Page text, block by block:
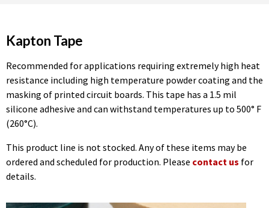
Kapton Tape
Recommended for applications requiring extremely high heat
resistance including high temperature powder coating and the
masking of printed circuit boards. This tape has a 1.5 mil
silicone adhesive and can withstand temperatures up to 500° F
(260°C).
This product line is not stocked. Any of these items may be
ordered and scheduled for production. Please contact us for
details.